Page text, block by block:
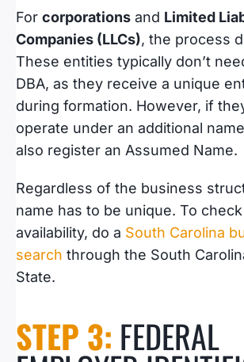
For corporations and Limited
Companies (LLCs), the process
These entities typically don’t
DBA, as they receive a unique
during formation. However, if
operate under an additional
also register an Assumed Name.
Regardless of the business
name has to be unique. To
availability, do a South Carolina
search through the South
State.
STEP 3: FEDERAL